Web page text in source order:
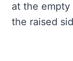
at the empty
the raised